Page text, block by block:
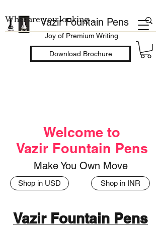
Vazir Fountain Pens
Joy of Premium Writing
Download Brochure
Welcome to
Vazir Fountain Pens
Make You Own Move
Shop in USD Shop in INR
Vazir Fountain Pens